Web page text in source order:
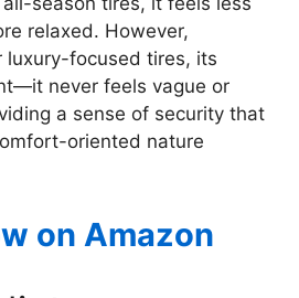
relaxed. However,
luxury-focused tires, its
never feels vague or
a sense of security that
oriented nature
on Amazon